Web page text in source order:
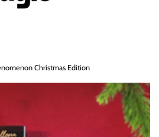
Christmas Edition